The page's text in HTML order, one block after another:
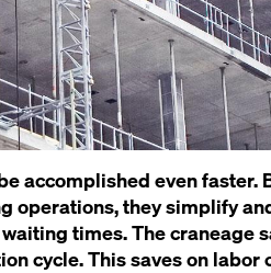
accomplished even faster.
operations, they simplify
times. The craneage
cycle. This saves on labor